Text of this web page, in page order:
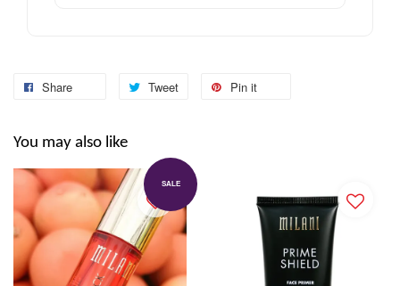
Share Tweet Pin it
You may also like
SALE